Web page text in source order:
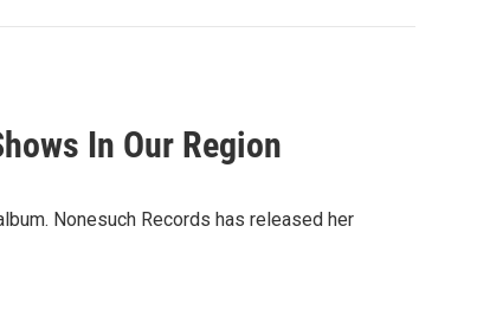
In Our Region
Nonesuch Records has released her